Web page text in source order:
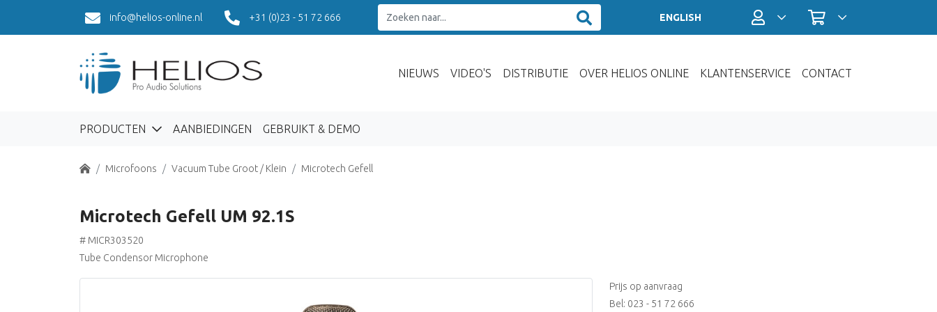
info@helios-online.nl +31 (0)23 - 51 72 666 ENGLISH Profiel / InloggenWinkelwagen
NIEUWS VIDEO'S DISTRIBUTIE OVER HELIOS ONLINE KLANTENSERVICE CONTACT
PRODUCTEN AANBIEDINGEN GEBRUIKT & DEMO
Home Microfoons Vacuum Tube Groot / Klein Microtech Gefell
Microtech Gefell UM 92.1S
# MICR303520
Tube Condensor Microphone
Prijs op aanvraag
Bel: 023 - 51 72 666